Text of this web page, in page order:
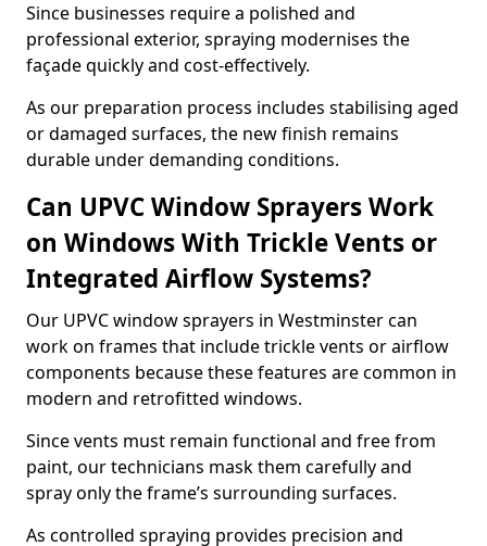
Since businesses require a polished and
professional exterior, spraying modernises the
façade quickly and cost-effectively.
As our preparation process includes stabilising aged
or damaged surfaces, the new finish remains
durable under demanding conditions.
Can UPVC Window Sprayers Work
on Windows With Trickle Vents or
Integrated Airflow Systems?
Our UPVC window sprayers in Westminster can
work on frames that include trickle vents or airflow
components because these features are common in
modern and retrofitted windows.
Since vents must remain functional and free from
paint, our technicians mask them carefully and
spray only the frame’s surrounding surfaces.
As controlled spraying provides precision and